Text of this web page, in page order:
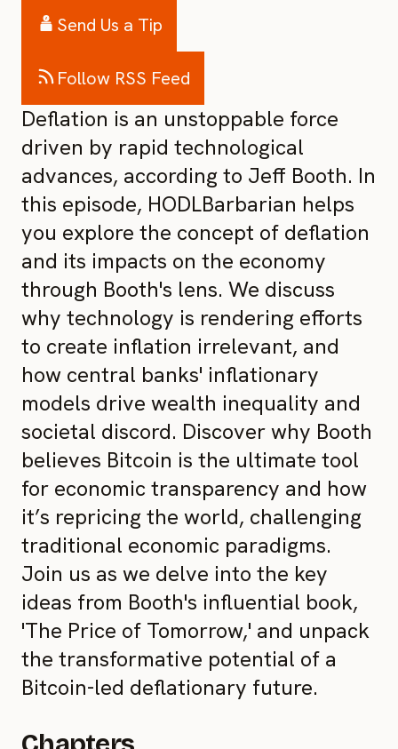
Send Us a Tip
Follow RSS Feed
Deflation is an unstoppable force
driven by rapid technological
advances, according to Jeff Booth. In
this episode, HODLBarbarian helps
you explore the concept of deflation
and its impacts on the economy
through Booth's lens. We discuss
why technology is rendering efforts
to create inflation irrelevant, and
how central banks' inflationary
models drive wealth inequality and
societal discord. Discover why Booth
believes Bitcoin is the ultimate tool
for economic transparency and how
it’s repricing the world, challenging
traditional economic paradigms.
Join us as we delve into the key
ideas from Booth's influential book,
'The Price of Tomorrow,' and unpack
the transformative potential of a
Bitcoin-led deflationary future.